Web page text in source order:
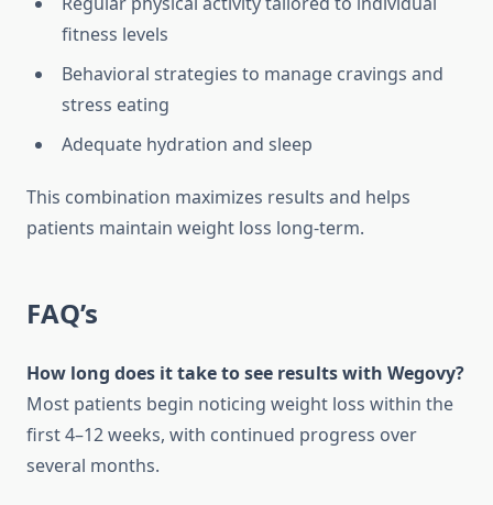
fitness levels
Behavioral strategies to manage cravings and
stress eating
Adequate hydration and sleep
This combination maximizes results and helps
patients maintain weight loss long-term.
FAQ’s
How long does it take to see results with Wegovy?
Most patients begin noticing weight loss within the
first 4–12 weeks, with continued progress over
several months.